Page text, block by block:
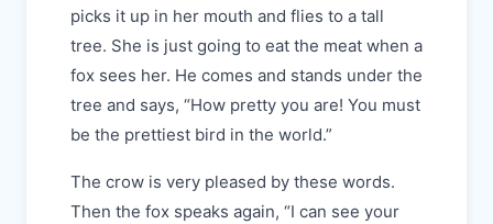
picks it up in her mouth and flies to a tall
tree. She is just going to eat the meat when a
fox sees her. He comes and stands under the
tree and says, “How pretty you are! You must
be the prettiest bird in the world.”
The crow is very pleased by these words.
Then the fox speaks again, “I can see your